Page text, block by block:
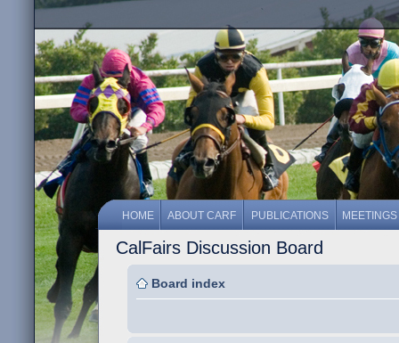
HOME ABOUT CARF PUBLICATIONS MEETINGS
CalFairs Discussion Board
Board index